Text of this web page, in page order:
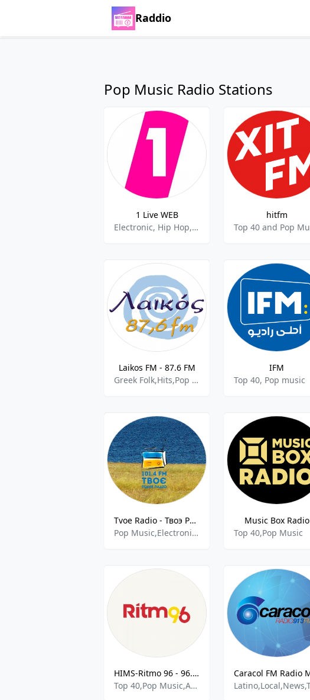
Raddio
Pop Music Radio Stations
1 Live WEB
Electronic, Hip Hop, Rock,Top 40,Pop Music,best of 2021,Best of 2022
hitfm
Laikos FM - 87.6 FM
Greek Folk,Hits,Pop Music.
IFM
Top 40, Pop music
Tvoe Radio - Твоэ Радiо 101.4 FM
Pop Music,Electronic,Dance
Music Box Radio
Top 40,Pop Music
HIMS-Ritmo 96 - 96.5 FM
Top 40,Pop Music,Adult Contemporary Music